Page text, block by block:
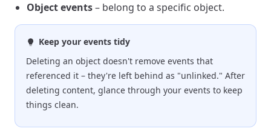
Object events– belong to a specific object.
Keep your events tidy
Deleting an object doesn't remove events that
referenced it – they're left behind as "unlinked." After
deleting content, glance through your events to keep
things clean.